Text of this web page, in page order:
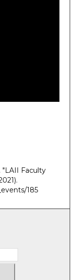
"LAII Faculty
185